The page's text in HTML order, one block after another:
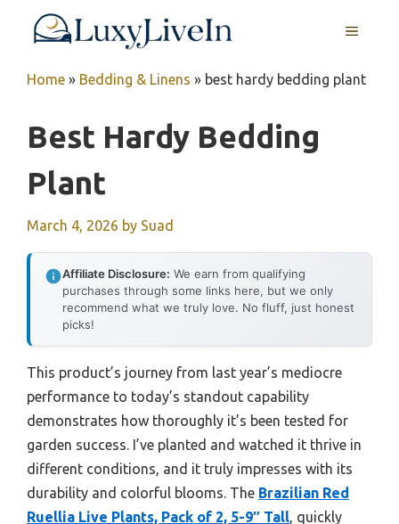
MENU
Home » Bedding & Linens » best hardy bedding plant
Best Hardy Bedding
Plant
March 4, 2026 by Suad
Affiliate Disclosure: We earn from qualifying
purchases through some links here, but we only
recommend what we truly love. No fluff, just honest
picks!
This product’s journey from last year’s mediocre
performance to today’s standout capability
demonstrates how thoroughly it’s been tested for
garden success. I’ve planted and watched it thrive in
different conditions, and it truly impresses with its
durability and colorful blooms. The Brazilian Red
Ruellia Live Plants, Pack of 2, 5-9″ Tall, quickly